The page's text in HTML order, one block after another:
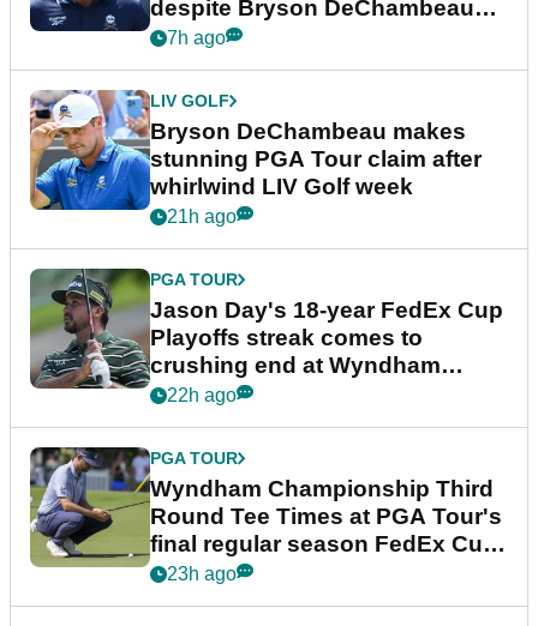
despite Bryson DeChambeau
plea
7h ago
LIV GOLF
Bryson DeChambeau makes
stunning PGA Tour claim after
whirlwind LIV Golf week
21h ago
PGA TOUR
Jason Day's 18-year FedEx Cup
Playoffs streak comes to
crushing end at Wyndham
Championship
22h ago
PGA TOUR
Wyndham Championship Third
Round Tee Times at PGA Tour's
final regular season FedEx Cup
event
23h ago